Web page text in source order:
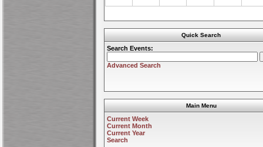
Quick Search
Search Events:
Advanced Search
Main Menu
Current Week
Current Month
Current Year
Search